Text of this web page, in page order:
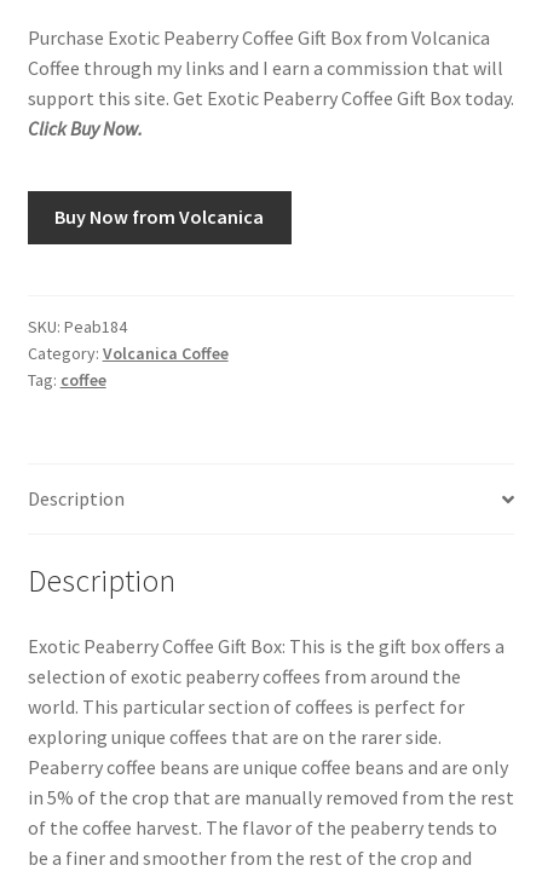
Purchase Exotic Peaberry Coffee Gift Box from Volcanica
Coffee through my links and I earn a commission that will
support this site. Get Exotic Peaberry Coffee Gift Box today.
Click Buy Now.
Buy Now from Volcanica
SKU: Peab184
Category: Volcanica Coffee
Tag: coffee
Description
Description
Exotic Peaberry Coffee Gift Box: This is the gift box offers a
selection of exotic peaberry coffees from around the
world. This particular section of coffees is perfect for
exploring unique coffees that are on the rarer side.
Peaberry coffee beans are unique coffee beans and are only
in 5% of the crop that are manually removed from the rest
of the coffee harvest. The flavor of the peaberry tends to
be a finer and smoother from the rest of the crop and